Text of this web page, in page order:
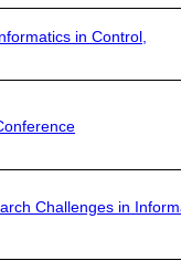
in Control,
Challenges in